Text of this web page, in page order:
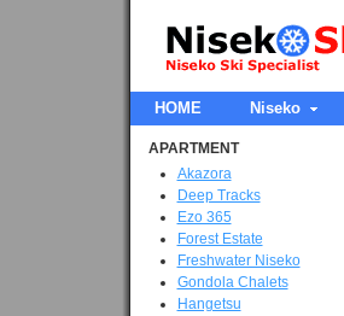
HOME Niseko
APARTMENT
Akazora
Deep Tracks
Ezo 365
Forest Estate
Freshwater Niseko
Gondola Chalets
Hangetsu